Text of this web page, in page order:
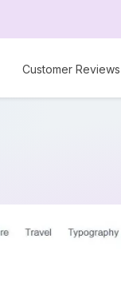
Customer Reviews